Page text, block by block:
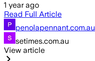
1 year ago
Read Full Article
penolapennant.com.au
setimes.com.au
View article